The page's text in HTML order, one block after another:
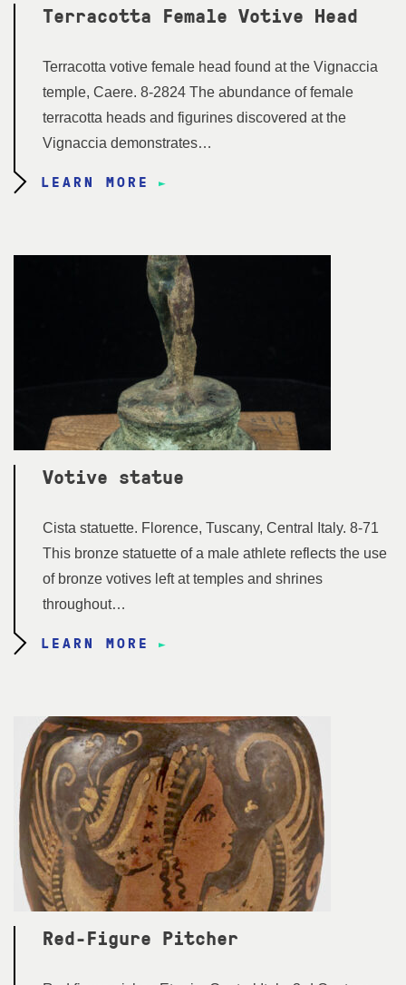
Terracotta Female Votive Head
Terracotta votive female head found at the Vignaccia
temple, Caere. 8-2824 The abundance of female
terracotta heads and figurines discovered at the
Vignaccia demonstrates…
LEARN MORE
Votive statue
Cista statuette. Florence, Tuscany, Central Italy. 8-71
This bronze statuette of a male athlete reflects the use
of bronze votives left at temples and shrines
throughout…
LEARN MORE
Red-Figure Pitcher